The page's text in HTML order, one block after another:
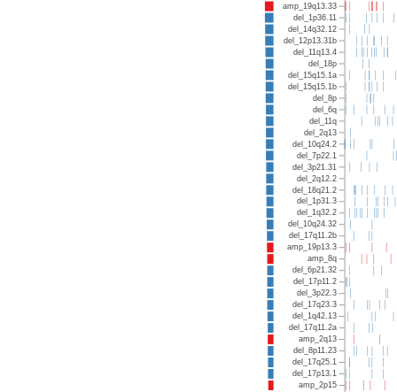
amp_19q13.33
del_1p36.11
del_14q32.12
del_12p13.31b
del_11q13.4
del_18p
del_15q15.1a
del_15q15.1b
del_8p
del_6q
del_11q
del_2q13
del_10q24.2
del_7p22.1
del_3p21.31
del_2q12.2
del_18q21.2
del_1p31.3
del_1q32.2
del_10q24.32
del_17q11.2b
amp_19p13.3
amp_8q
del_6p21.32
del_17p11.2
del_3p22.3
del_17q23.3
del_1q42.13
del_17q11.2a
amp_2q13
del_8p11.23
del_17q25.1
del_17p13.1
amp_2p15